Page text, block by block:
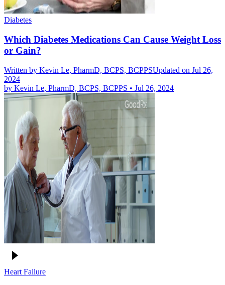
Diabetes
Which Diabetes Medications Can Cause Weight Loss
or Gain?
Written by Kevin Le, PharmD, BCPS, BCPPSUpdated on Jul 26,
2024
by Kevin Le, PharmD, BCPS, BCPPS • Jul 26, 2024
Heart Failure